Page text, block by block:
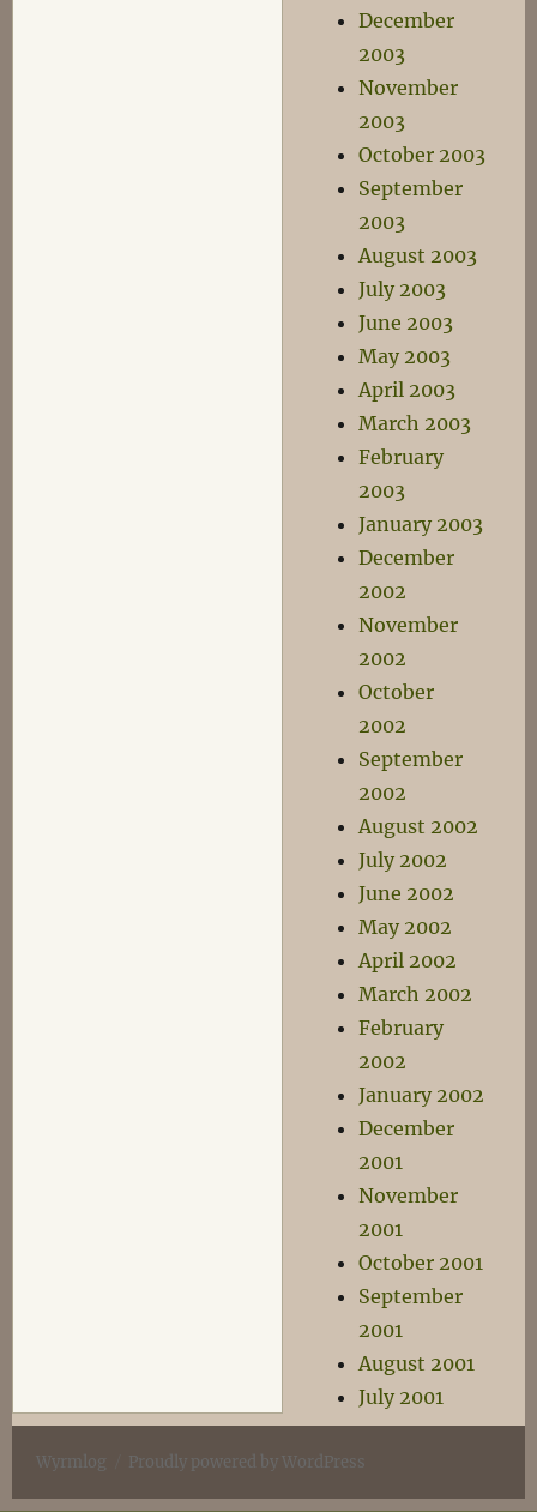
December
2003
November
2003
October 2003
September
2003
August 2003
July 2003
June 2003
May 2003
April 2003
March 2003
February
2003
January 2003
December
2002
November
2002
October
2002
September
2002
August 2002
July 2002
June 2002
May 2002
April 2002
March 2002
February
2002
January 2002
December
2001
November
2001
October 2001
September
2001
August 2001
July 2001
Wyrmlog Proudly powered by WordPress